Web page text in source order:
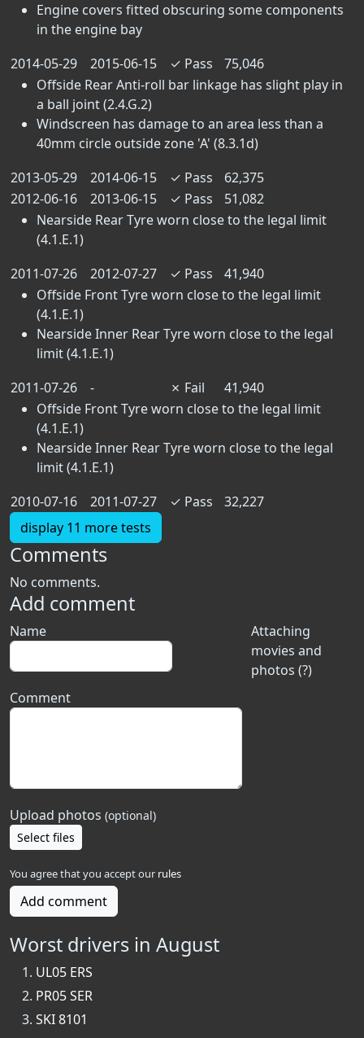
Engine covers fitted obscuring some components
in the engine bay
2014-05-29
2015-06-15 ✓ Pass
75,046
Offside Rear Anti-roll bar linkage has slight play in
a ball joint (2.4.G.2)
Windscreen has damage to an area less than a
40mm circle outside zone 'A' (8.3.1d)
2013-05-29
2014-06-15 ✓ Pass
62,375
2012-06-16
2013-06-15 ✓ Pass
51,082
Nearside Rear Tyre worn close to the legal limit
(4.1.E.1)
2011-07-26
2012-07-27 ✓ Pass
41,940
Offside Front Tyre worn close to the legal limit
(4.1.E.1)
Nearside Inner Rear Tyre worn close to the legal
limit (4.1.E.1)
2011-07-26
- ✗ Fail
41,940
Offside Front Tyre worn close to the legal limit
(4.1.E.1)
Nearside Inner Rear Tyre worn close to the legal
limit (4.1.E.1)
2010-07-16
2011-07-27 ✓ Pass
32,227
display 11 more tests
Comments
No comments.
Add comment
Attaching
movies and
photos (?)
Name
Comment
Upload photos (optional)
Select files
You agree that you accept our rules
Add comment
Worst drivers in August
UL05 ERS
PR05 SER
SKI 8101